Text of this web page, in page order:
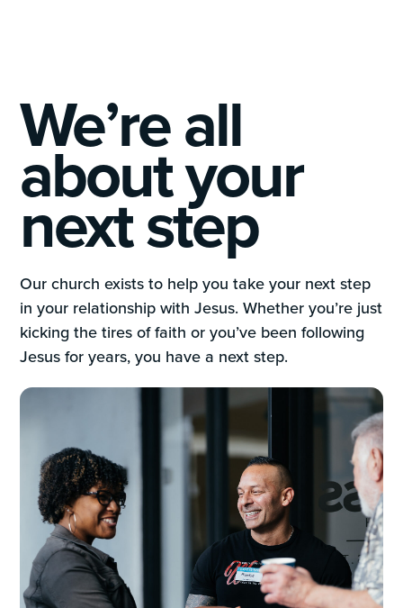
We’re all
about your
next step
Our church exists to help you take your next step
in your relationship with Jesus. Whether you’re just
kicking the tires of faith or you’ve been following
Jesus for years, you have a next step.